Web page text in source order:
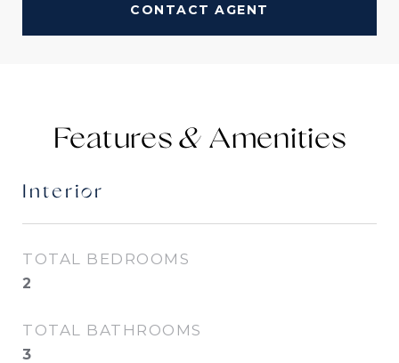
CONTACT AGENT
Features &
Interior
TOTAL BEDROOMS
2
TOTAL BATHROOMS
3